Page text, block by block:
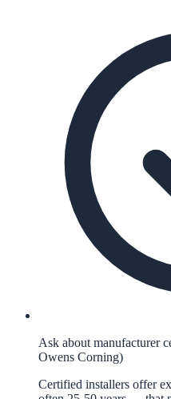
Ask about manufacturer
Owens Corning)
Certified installers offer